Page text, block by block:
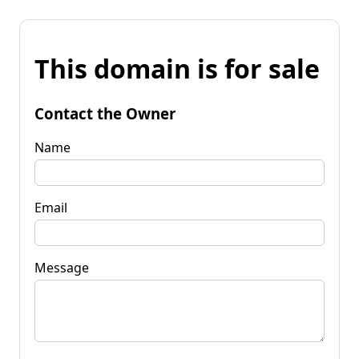
This domain is for sale
Contact the Owner
Name
Email
Message